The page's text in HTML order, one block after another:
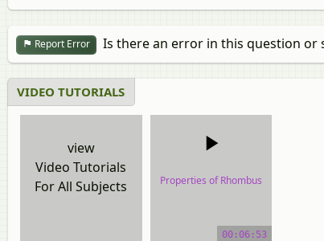
Report Error Is there an error in this question or
VIDEO TUTORIALS
view
Video Tutorials
For All Subjects
Properties of Rhombus
00:06:53